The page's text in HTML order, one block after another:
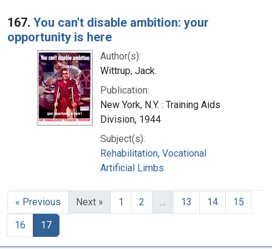
167. You can't disable ambition: your
opportunity is here
Author(s):
Wittrup, Jack.
Publication:
New York, N.Y. : Training Aids
Division, 1944
Subject(s):
Rehabilitation, Vocational
Artificial Limbs
« Previous Next » 1 2 … 13 14
15
16
17